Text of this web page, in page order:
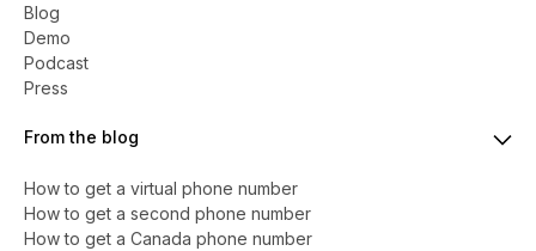
Blog
Demo
Podcast
Press
From the blog
How to get a virtual phone number
​​How to get a second phone number
How to get a Canada phone number